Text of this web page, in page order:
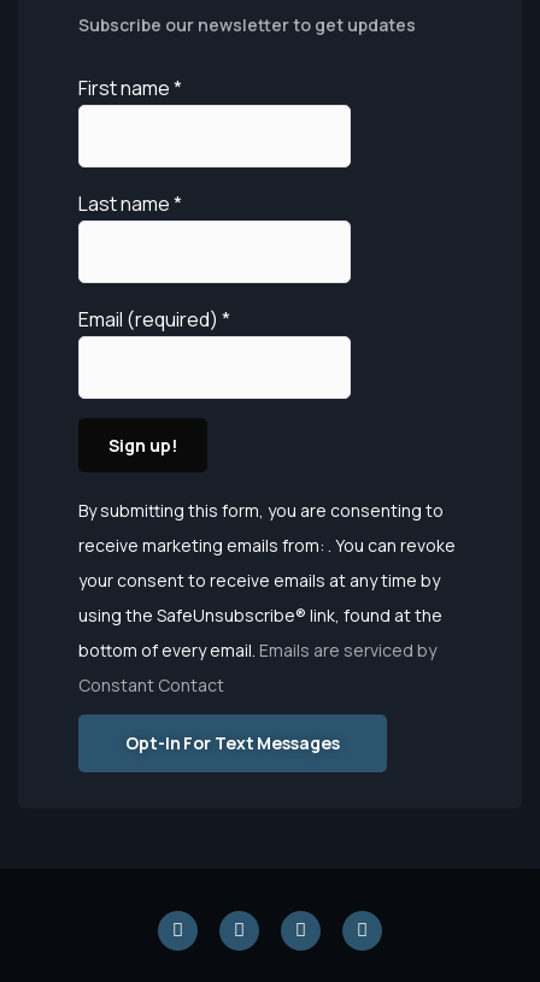
Subscribe our newsletter to get updates
First name*
Last name*
Email (required) *
Constant
Contact
Use.
Please
leave this
field
blank.
By submitting this form, you are consenting to
receive marketing emails from: . You can revoke
your consent to receive emails at any time by
using the SafeUnsubscribe® link, found at the
bottom of every email. Emails are serviced by
Constant Contact
Opt-In For Text Messages